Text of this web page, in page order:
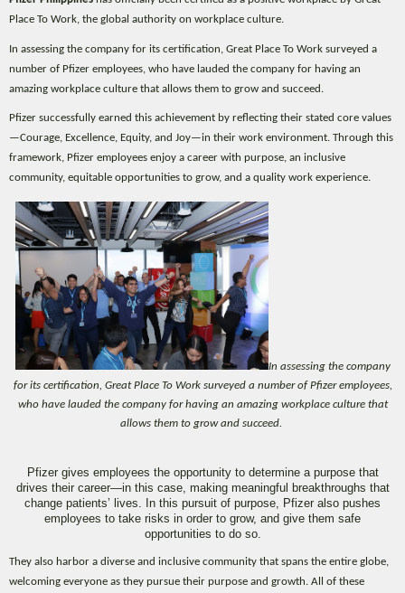
Place To Work, the global authority on workplace culture.
In assessing the company for its certification, Great Place To Work surveyed a
number of Pfizer employees, who have lauded the company for having an
amazing workplace culture that allows them to grow and succeed.
Pfizer successfully earned this achievement by reflecting their stated core values
—Courage, Excellence, Equity, and Joy—in their work environment. Through this
framework, Pfizer employees enjoy a career with purpose, an inclusive
community, equitable opportunities to grow, and a quality work experience.
In assessing the company
for its certification, Great Place To Work surveyed a number of Pfizer employees,
who have lauded the company for having an amazing workplace culture that
allows them to grow and succeed.
Pfizer gives employees the opportunity to determine a purpose that
drives their career—in this case, making meaningful breakthroughs that
change patients’ lives. In this pursuit of purpose, Pfizer also pushes
employees to take risks in order to grow, and give them safe
opportunities to do so.
They also harbor a diverse and inclusive community that spans the entire globe,
welcoming everyone as they pursue their purpose and growth. All of these